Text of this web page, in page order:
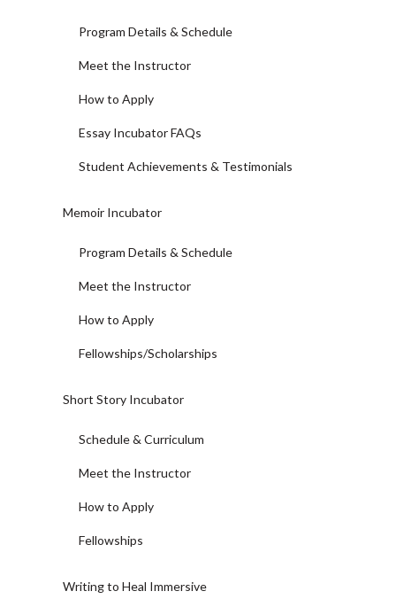
Program Details & Schedule
Meet the Instructor
How to Apply
Essay Incubator FAQs
Student Achievements & Testimonials
Memoir Incubator
Program Details & Schedule
Meet the Instructor
How to Apply
Fellowships/Scholarships
Short Story Incubator
Schedule & Curriculum
Meet the Instructor
How to Apply
Fellowships
Writing to Heal Immersive